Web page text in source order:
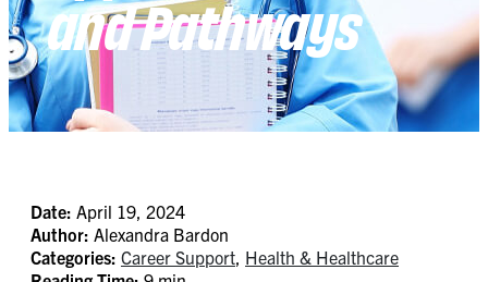
and Pathways
Date: April 19, 2024
Author: Alexandra Bardon
Categories: Career Support Health & Healthcare